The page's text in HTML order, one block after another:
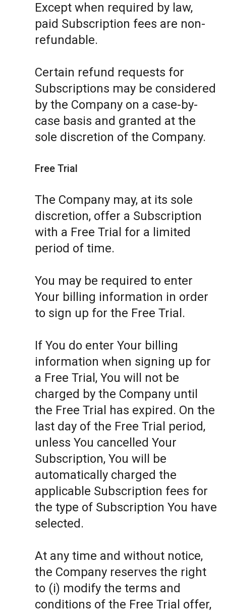
Except when required by law,
paid Subscription fees are non-
refundable.
Certain refund requests for
Subscriptions may be considered
by the Company on a case-by-
case basis and granted at the
sole discretion of the Company.
Free Trial
The Company may, at its sole
discretion, offer a Subscription
with a Free Trial for a limited
period of time.
You may be required to enter
Your billing information in order
to sign up for the Free Trial.
If You do enter Your billing
information when signing up for
a Free Trial, You will not be
charged by the Company until
the Free Trial has expired. On the
last day of the Free Trial period,
unless You cancelled Your
Subscription, You will be
automatically charged the
applicable Subscription fees for
the type of Subscription You have
selected.
At any time and without notice,
the Company reserves the right
to (i) modify the terms and
conditions of the Free Trial offer,